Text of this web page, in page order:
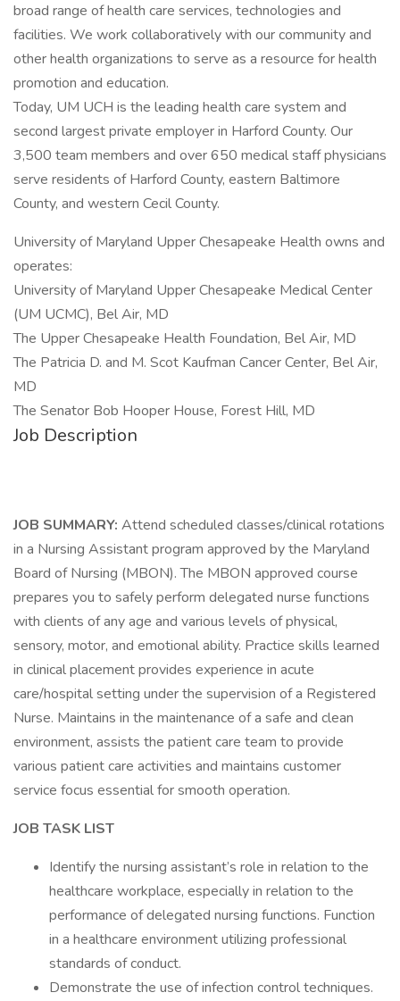
broad range of health care services, technologies and
facilities. We work collaboratively with our community and
other health organizations to serve as a resource for health
promotion and education.
Today, UM UCH is the leading health care system and
second largest private employer in Harford County. Our
3,500 team members and over 650 medical staff physicians
serve residents of Harford County, eastern Baltimore
County, and western Cecil County.
University of Maryland Upper Chesapeake Health owns and
operates:
University of Maryland Upper Chesapeake Medical Center
(UM UCMC), Bel Air, MD
The Upper Chesapeake Health Foundation, Bel Air, MD
The Patricia D. and M. Scot Kaufman Cancer Center, Bel Air,
MD
The Senator Bob Hooper House, Forest Hill, MD
Job Description
JOB SUMMARY: Attend scheduled classes/clinical rotations
in a Nursing Assistant program approved by the Maryland
Board of Nursing (MBON). The MBON approved course
prepares you to safely perform delegated nurse functions
with clients of any age and various levels of physical,
sensory, motor, and emotional ability. Practice skills learned
in clinical placement provides experience in acute
care/hospital setting under the supervision of a Registered
Nurse. Maintains in the maintenance of a safe and clean
environment, assists the patient care team to provide
various patient care activities and maintains customer
service focus essential for smooth operation.
JOB TASK LIST
Identify the nursing assistant’s role in relation to the
healthcare workplace, especially in relation to the
performance of delegated nursing functions. Function
in a healthcare environment utilizing professional
standards of conduct.
Demonstrate the use of infection control techniques.